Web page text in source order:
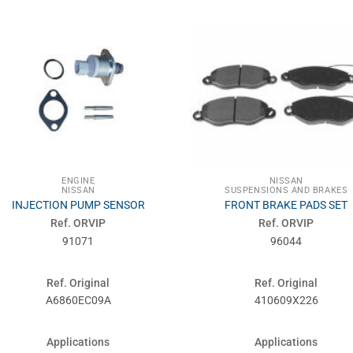
ENGINE
NISSAN
INJECTION PUMP SENSOR
Ref. ORVIP
91071
Ref. Original
A6860EC09A
Applications
NISSAN
SUSPENSIONS AND BRAKES
FRONT BRAKE PADS SET
Ref. ORVIP
96044
Ref. Original
410609X226
Applications